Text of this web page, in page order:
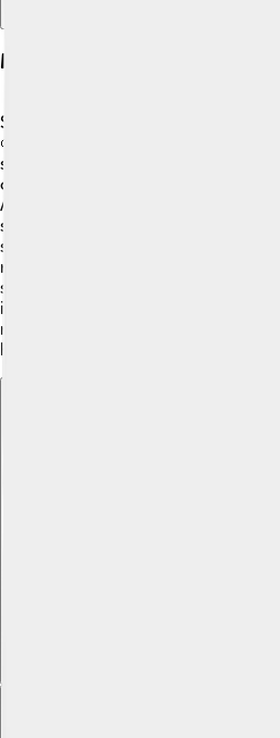
Measuring Biodiversity
Scientists use different methods to
🌱One way is by counting species in
species inventory. They might
oceans, or fields with tools like nets
Another way is looking at genetic
study DNA to see how many types
species. Researchers also evaluate
measuring what kind of habitats
species live there. Technological
images, help track changes in
measuring biodiversity, we can
happening to Earth's living creatures!